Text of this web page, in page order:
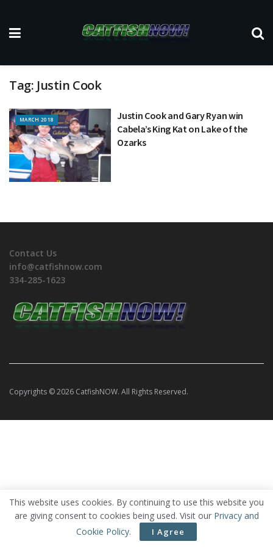
Tag: Justin Cook
MARCH 2018
Justin Cook and Gary Ryan win
Cabela’s King Kat on Lake of the
Ozarks
Contact Us
info@catfishnow.com
334-285-1623
Copyrights © 2026 CatfishNOW. All Rights Reserved.
This website uses cookies. By continuing to use this website you
are giving consent to cookies being used. Visit our Privacy and
Cookie Policy. I Agree